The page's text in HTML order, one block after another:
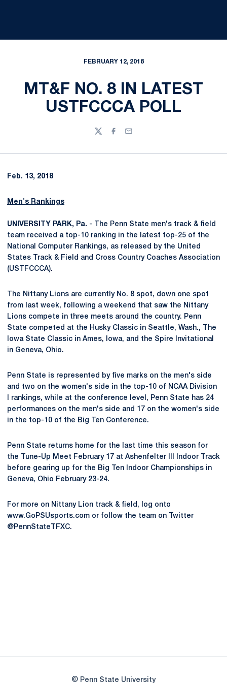
FEBRUARY 12, 2018
MT&F NO. 8 IN LATEST
USTFCCCA POLL
TwitterFacebook
Email
Feb. 13, 2018
Men's Rankings
UNIVERSITY PARK, Pa. - The Penn State men's track & field
team received a top-10 ranking in the latest top-25 of the
National Computer Rankings, as released by the United
States Track & Field and Cross Country Coaches Association
(USTFCCCA).
The Nittany Lions are currently No. 8 spot, down one spot
from last week, following a weekend that saw the Nittany
Lions compete in three meets around the country. Penn
State competed at the Husky Classic in Seattle, Wash., The
Iowa State Classic in Ames, Iowa, and the Spire Invitational
in Geneva, Ohio.
Penn State is represented by five marks on the men's side
and two on the women's side in the top-10 of NCAA Division
I rankings, while at the conference level, Penn State has 24
performances on the men's side and 17 on the women's side
in the top-10 of the Big Ten Conference.
Penn State returns home for the last time this season for
the Tune-Up Meet February 17 at Ashenfelter III Indoor Track
before gearing up for the Big Ten Indoor Championships in
Geneva, Ohio February 23-24.
For more on Nittany Lion track & field, log onto
www.GoPSUsports.com or follow the team on Twitter
@PennStateTFXC.
© Penn State University